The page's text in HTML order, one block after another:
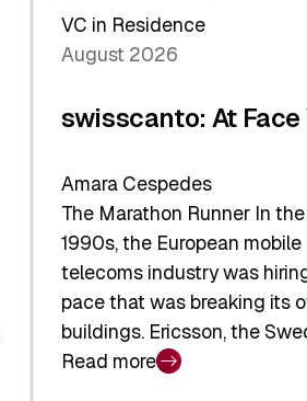
VC in Residence
August 2026
swisscanto: At Face
Amara Cespedes
The Marathon Runner In
1990s, the European mobile
telecoms industry was
pace that was breaking its
buildings. Ericsson, the
Read more
: